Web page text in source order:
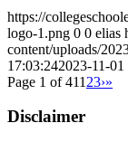
https://
logo-1.png 0 0 elias
content/uploads/
17:03:242023-11-
Page 1 of 411 23›»
Disclaimer